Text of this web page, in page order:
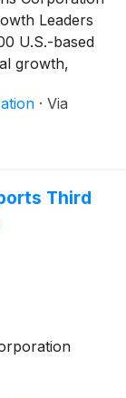
Leaders
U.S.-based
growth,
· Via
Third